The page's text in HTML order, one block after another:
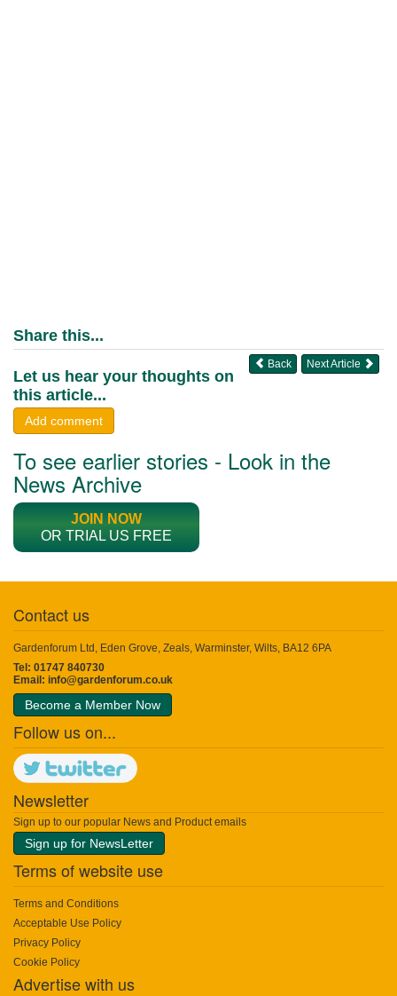
Share this...
Next Article
Back
Let us hear your thoughts on
this article...
Add comment
To see earlier stories - Look in the
News Archive
JOIN NOW
OR TRIAL US FREE
Contact us
Gardenforum Ltd, Eden Grove, Zeals, Warminster, Wilts, BA12 6PA
Tel: 01747 840730
Email: info@gardenforum.co.uk
Become a Member Now
Follow us on...
Newsletter
Sign up to our popular News and Product emails
Sign up for NewsLetter
Terms of website use
Terms and Conditions
Acceptable Use Policy
Privacy Policy
Cookie Policy
Advertise with us